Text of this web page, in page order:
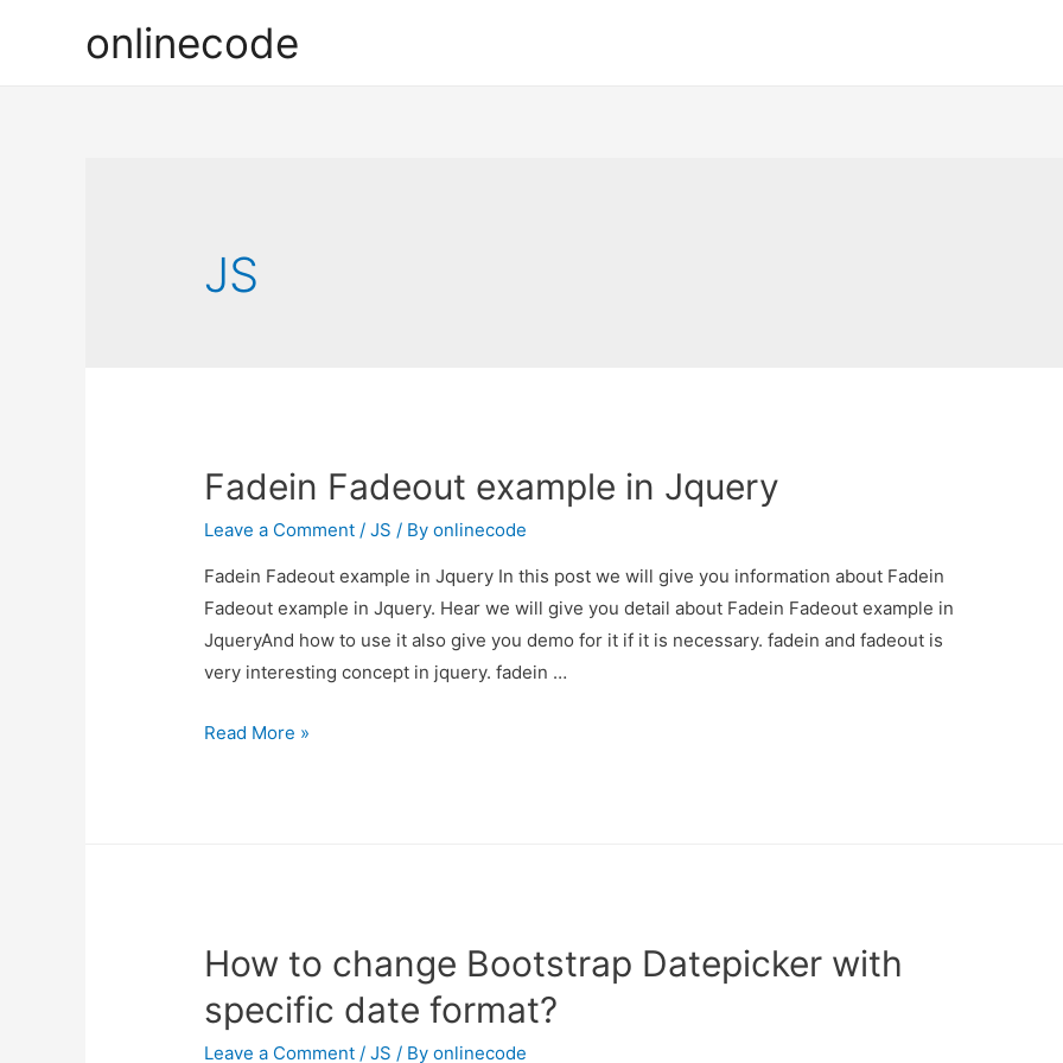
onlinecode
JS
Fadein Fadeout example in Jquery
Leave a Comment /JS / Byonlinecode
Fadein Fadeout example in Jquery In this post we will give you information about Fadein
Fadeout example in Jquery. Hear we will give you detail about Fadein Fadeout example in
JqueryAnd how to use it also give you demo for it if it is necessary. fadein and fadeout is
very interesting concept in jquery. fadein …
Fadein
Read More »
How to change Bootstrap Datepicker with
specific date format?
Leave a Comment /JS / Byonlinecode